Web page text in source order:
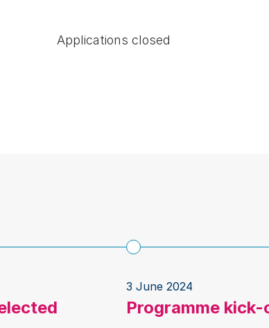
Applications closed
Programme
3 June 2024